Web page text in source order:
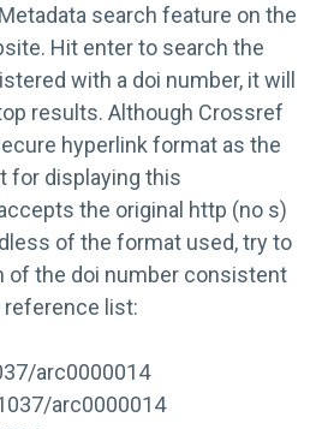
search feature on the
Hit enter to search the
with a doi number, it will
results. Although Crossref
hyperlink format as the
for displaying this
the original http (no s)
of the format used, try to
of the doi number consistent
list:
arc0000014
arc0000014